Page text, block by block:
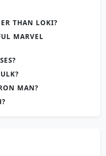
THAN LOKI?
MARVEL
MAN?